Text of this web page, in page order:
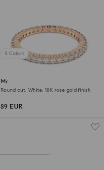
3 Colors
Matrix Vittore ring
Round cut, White, 18K rose gold finish
89 EUR